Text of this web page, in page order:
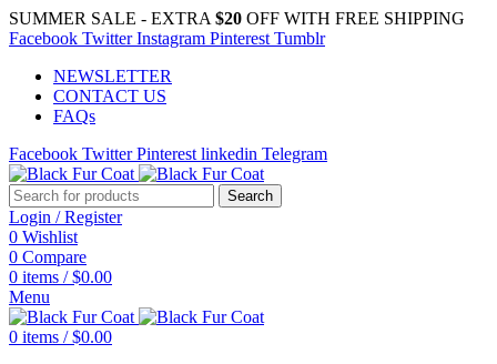
SUMMER SALE - EXTRA $20 OFF WITH FREE SHIPPING
Facebook Twitter Instagram Pinterest Tumblr
NEWSLETTER
CONTACT US
FAQs
Facebook Twitter Pinterest linkedin Telegram
Search
Login / Register
0 Wishlist
0 Compare
0 items / $0.00
Menu
0 items / $0.00